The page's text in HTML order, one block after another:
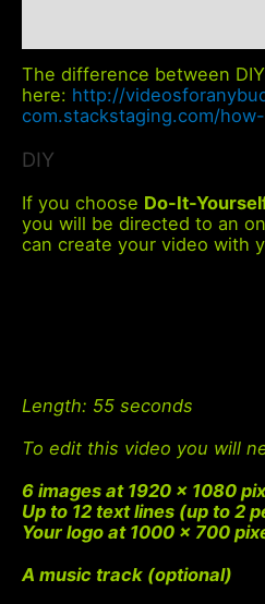
The difference between
here: http://
com.stackstaging.com/
DIY
If you choose Do-It-
you will be directed to an
can create your video with
Length: 55 seconds
To edit this video you will
6 images at 1920 x 1080
Up to 12 text lines (up to 2
Your logo at 1000 x 700
A music track (optional)